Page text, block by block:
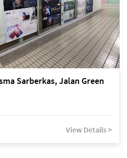
Sarberkas, Jalan Green
View Details >